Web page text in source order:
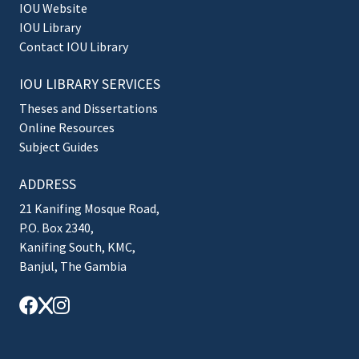
IOU Website
IOU Library
Contact IOU Library
IOU LIBRARY SERVICES
Theses and Dissertations
Online Resources
Subject Guides
ADDRESS
21 Kanifing Mosque Road,
P.O. Box 2340,
Kanifing South, KMC,
Banjul, The Gambia